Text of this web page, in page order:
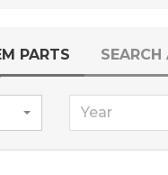
PARTS SEARCH
Year